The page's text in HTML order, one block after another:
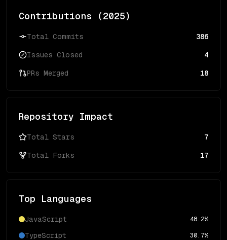
Contributions (2025)
Total Commits 386
Issues Closed 4
PRs Merged 18
Repository Impact
Total Stars 7
Total Forks 17
Top Languages
JavaScript 48.2%
TypeScript 30.7%